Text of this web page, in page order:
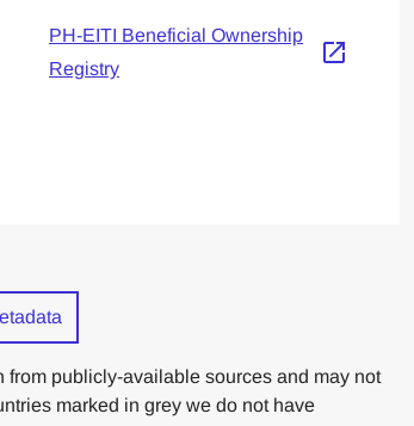
Implemented one or more
PH-EITI Beneficial Ownership
Registry
publicly-available sources and may not
marked in grey we do not have